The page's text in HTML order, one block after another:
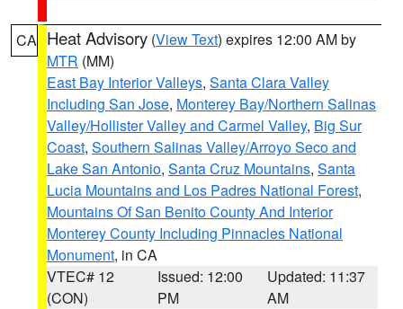
CA Heat Advisory (View Text) expires 12:00 AM by
MTR (MM)
East Bay Interior Valleys, Santa Clara Valley
Including San Jose, Monterey Bay/Northern Salinas
Valley/Hollister Valley and Carmel Valley, Big Sur
Coast, Southern Salinas Valley/Arroyo Seco and
Lake San Antonio, Santa Cruz Mountains, Santa
Lucia Mountains and Los Padres National Forest,
Mountains Of San Benito County And Interior
Monterey County Including Pinnacles National
Monument, in CA
VTEC# 12
(CON)
Issued: 12:00
PM
Updated: 11:37
AM